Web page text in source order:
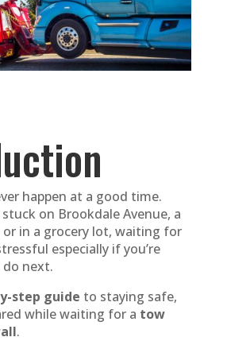
happen at a good time.
on Brookdale Avenue, a
or in a grocery lot, waiting for
especially if you’re
next.
step guide to staying safe,
while waiting for a tow
.